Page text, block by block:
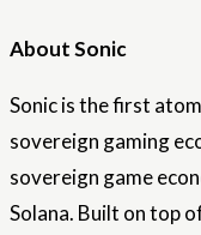
About Sonic
Sonic is the first
sovereign gaming
sovereign game
Solana. Built on top